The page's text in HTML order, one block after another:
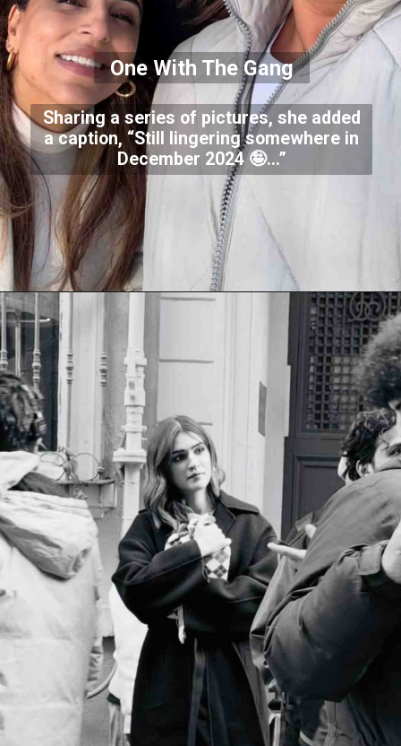
One With The Gang
Sharing a series of pictures, she added
a caption, “Still lingering somewhere in
December 2024 🤪…”